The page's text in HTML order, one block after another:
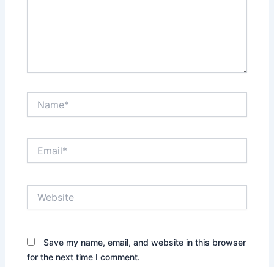
Save my name, email, and website in this browser
for the next time I comment.